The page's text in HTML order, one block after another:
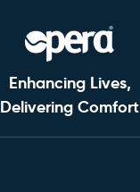
Enhancing Lives,
Delivering Comfort